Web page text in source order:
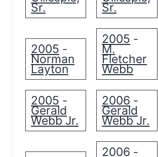
Sr. Sr.
2005 -
Norman
Layton
2005 -
M.
Fletcher
Webb
2005 -
Gerald
Webb Jr.
2006 -
Gerald
Webb Jr.
2006 -